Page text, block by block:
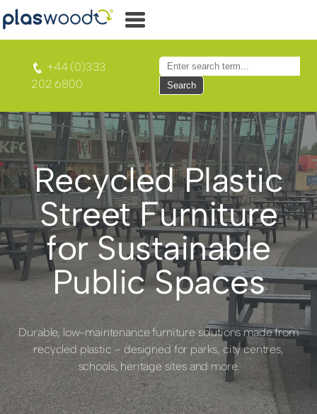
+44 (0)333
202 6800
Search
Recycled Plastic
Street Furniture
for Sustainable
Public Spaces
Durable, low-maintenance furniture solutions made from
recycled plastic – designed for parks, city centres,
schools, heritage sites and more.